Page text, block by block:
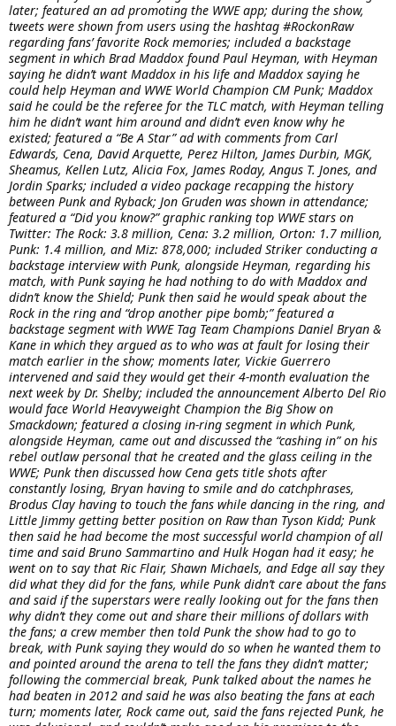
later; featured an ad promoting the WWE app; during the show,
tweets were shown from users using the hashtag #RockonRaw
regarding fans’ favorite Rock memories; included a backstage
segment in which Brad Maddox found Paul Heyman, with Heyman
saying he didn’t want Maddox in his life and Maddox saying he
could help Heyman and WWE World Champion CM Punk; Maddox
said he could be the referee for the TLC match, with Heyman telling
him he didn’t want him around and didn’t even know why he
existed; featured a “Be A Star” ad with comments from Carl
Edwards, Cena, David Arquette, Perez Hilton, James Durbin, MGK,
Sheamus, Kellen Lutz, Alicia Fox, James Roday, Angus T. Jones, and
Jordin Sparks; included a video package recapping the history
between Punk and Ryback; Jon Gruden was shown in attendance;
featured a “Did you know?” graphic ranking top WWE stars on
Twitter: The Rock: 3.8 million, Cena: 3.2 million, Orton: 1.7 million,
Punk: 1.4 million, and Miz: 878,000; included Striker conducting a
backstage interview with Punk, alongside Heyman, regarding his
match, with Punk saying he had nothing to do with Maddox and
didn’t know the Shield; Punk then said he would speak about the
Rock in the ring and “drop another pipe bomb;” featured a
backstage segment with WWE Tag Team Champions Daniel Bryan &
Kane in which they argued as to who was at fault for losing their
match earlier in the show; moments later, Vickie Guerrero
intervened and said they would get their 4-month evaluation the
next week by Dr. Shelby; included the announcement Alberto Del Rio
would face World Heavyweight Champion the Big Show on
Smackdown; featured a closing in-ring segment in which Punk,
alongside Heyman, came out and discussed the “cashing in” on his
rebel outlaw personal that he created and the glass ceiling in the
WWE; Punk then discussed how Cena gets title shots after
constantly losing, Bryan having to smile and do catchphrases,
Brodus Clay having to touch the fans while dancing in the ring, and
Little Jimmy getting better position on Raw than Tyson Kidd; Punk
then said he had become the most successful world champion of all
time and said Bruno Sammartino and Hulk Hogan had it easy; he
went on to say that Ric Flair, Shawn Michaels, and Edge all say they
did what they did for the fans, while Punk didn’t care about the fans
and said if the superstars were really looking out for the fans then
why didn’t they come out and share their millions of dollars with
the fans; a crew member then told Punk the show had to go to
break, with Punk saying they would do so when he wanted them to
and pointed around the arena to tell the fans they didn’t matter;
following the commercial break, Punk talked about the names he
had beaten in 2012 and said he was also beating the fans at each
turn; moments later, Rock came out, said the fans rejected Punk, he